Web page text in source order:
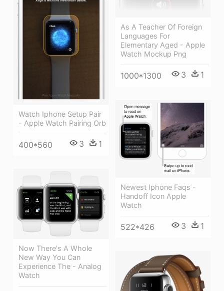
As A Teacher Of Foreign
Languages For
Elementary Aged - Apple
Watch Mockup Png
1000*1300 3 1
Watch Iphone Setup Pair
- Apple Watch Pairing Orb
400*560 3 1
Newest Iphone Faqs -
Handoff Icon Apple
Watch
522*426 3 1
Now There's A Whole
New Way You Can
Experience The - Analog
Watch